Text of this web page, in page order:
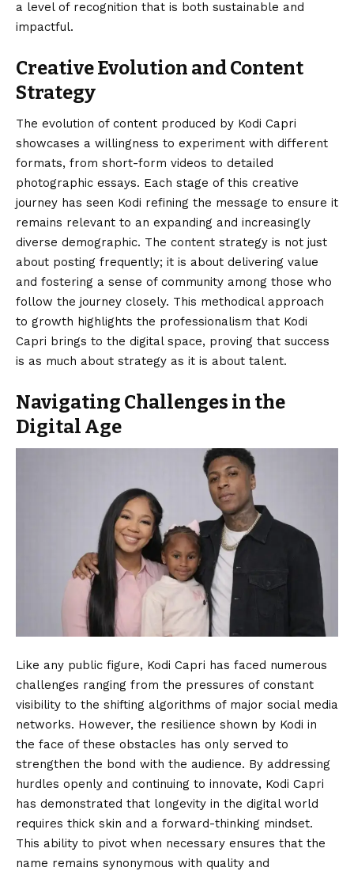
a level of recognition that is both sustainable and
impactful.
Creative Evolution and Content
Strategy
The evolution of content produced by Kodi Capri
showcases a willingness to experiment with different
formats, from short-form videos to detailed
photographic essays. Each stage of this creative
journey has seen Kodi refining the message to ensure it
remains relevant to an expanding and increasingly
diverse demographic. The content strategy is not just
about posting frequently; it is about delivering value
and fostering a sense of community among those who
follow the journey closely. This methodical approach
to growth highlights the professionalism that Kodi
Capri brings to the digital space, proving that success
is as much about strategy as it is about talent.
Navigating Challenges in the
Digital Age
Like any public figure, Kodi Capri has faced numerous
challenges ranging from the pressures of constant
visibility to the shifting algorithms of major social media
networks. However, the resilience shown by Kodi in
the face of these obstacles has only served to
strengthen the bond with the audience. By addressing
hurdles openly and continuing to innovate, Kodi Capri
has demonstrated that longevity in the digital world
requires thick skin and a forward-thinking mindset.
This ability to pivot when necessary ensures that the
name remains synonymous with quality and